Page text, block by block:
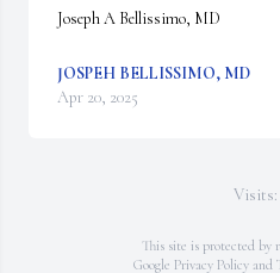
Joseph A Bellissimo, MD
JOSPEH BELLISSIMO, MD
Apr 20, 2025
Visits:
This site is protected by
Google Privacy Policyand